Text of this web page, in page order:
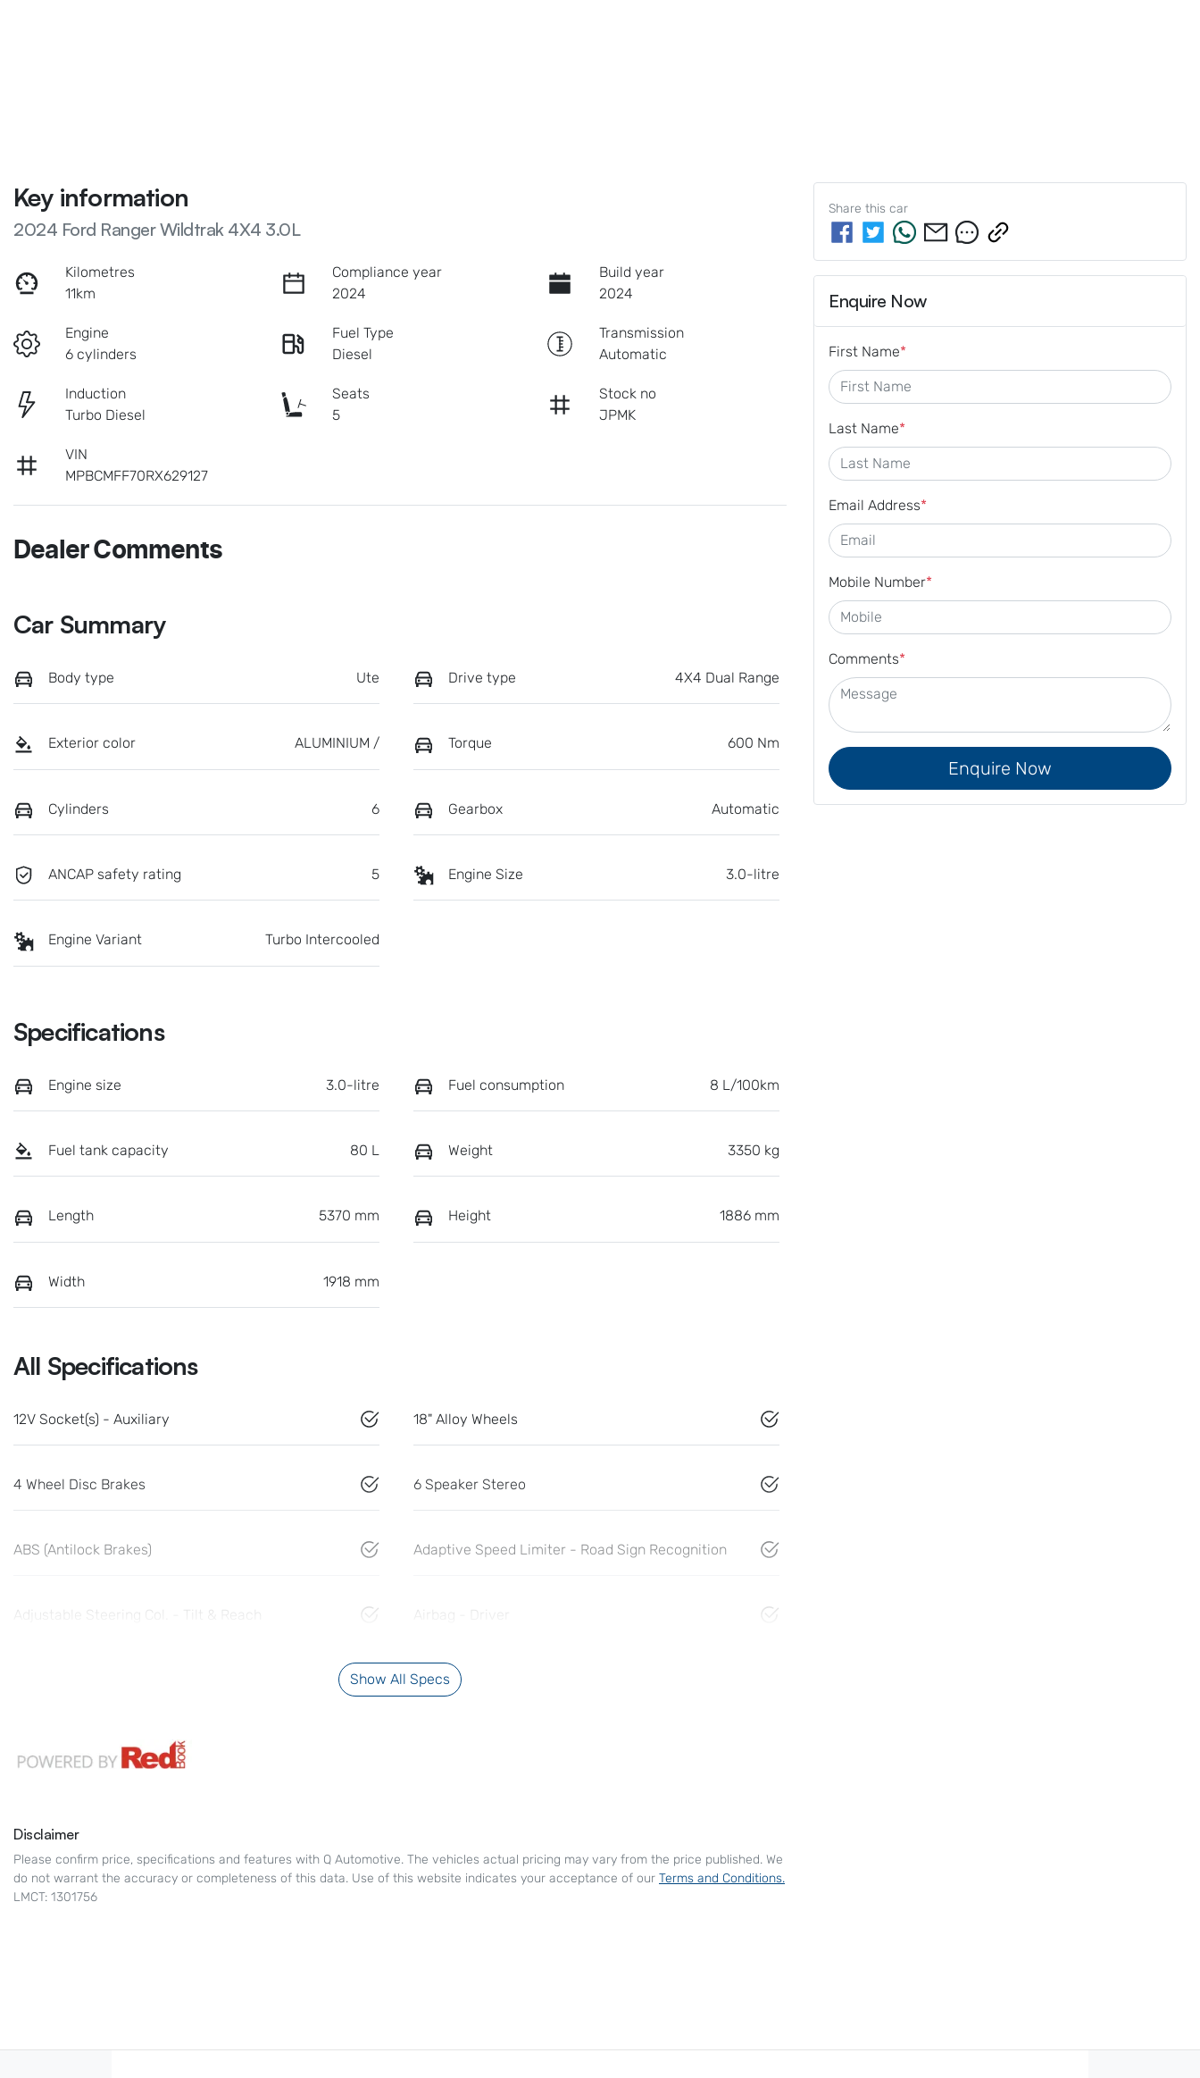
Key information
2024 Ford Ranger Wildtrak 4X4 3.0L
Kilometres
11km
Compliance year
2024
Build year
2024
Engine
6 cylinders
Fuel Type
Diesel
Transmission
Automatic
Induction
Turbo Diesel
Seats
5
Stock no
JPMK
VIN
MPBCMFF70RX629127
Dealer Comments
Car Summary
Body type Ute Drive type 4X4 Dual Range
Exterior color ALUMINIUM / Torque 600 Nm
Cylinders 6 Gearbox Automatic
ANCAP safety rating 5 Engine Size 3.0-litre
Engine Variant Turbo Intercooled
Specifications
Engine size 3.0-litre Fuel consumption 8 L/100km
Fuel tank capacity 80 L Weight 3350 kg
Length 5370 mm Height 1886 mm
Width 1918 mm
All Specifications
12V Socket(s) - Auxiliary 18" Alloy Wheels
4 Wheel Disc Brakes 6 Speaker Stereo
ABS (Antilock Brakes) Adaptive Speed Limiter - Road Sign Recognition
Adjustable Steering Col. - Tilt & Reach Airbag - Driver
Show All Specs
Disclaimer
Please confirm price, specifications and features with Q Automotive. The vehicles actual pricing may vary from the price published. We
do not warrant the accuracy or completeness of this data. Use of this website indicates your acceptance of our Terms and Conditions.
LMCT: 1301756
Share this car
Enquire Now
First Name*
Last Name*
Email Address*
Mobile Number*
Comments*
Enquire Now